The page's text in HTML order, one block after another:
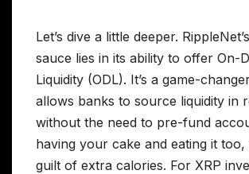
Let’s dive a little deeper.
sauce lies in its ability to offer On-
Liquidity (ODL). It’s a game-
allows banks to source liquidity in
without the need to pre-fund
having your cake and eating it
guilt of extra calories. For XRP